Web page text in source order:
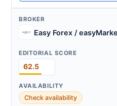
Easy Forex /
62.5
Check availability